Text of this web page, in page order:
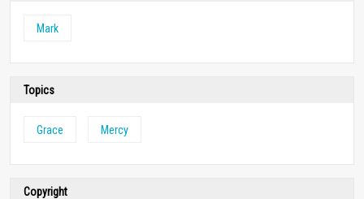
Mark
Topics
Grace Mercy
Copyright